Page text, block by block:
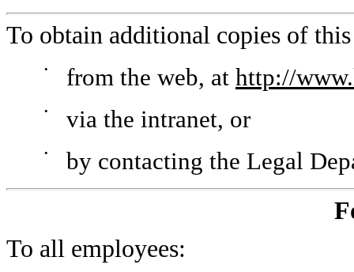
To obtain additional copies of
• from the web, at http://
• via the intranet, or
•
by contacting the Legal
To all employees: